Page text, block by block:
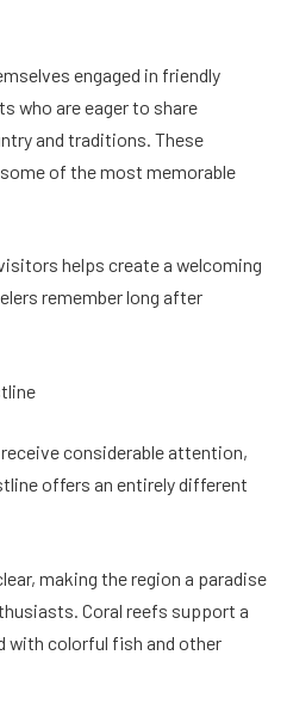
engaged in friendly
who are eager to share
and traditions. These
of the most memorable
helps create a welcoming
remember long after
considerable attention,
offers an entirely different
making the region a paradise
Coral reefs support a
with colorful fish and other